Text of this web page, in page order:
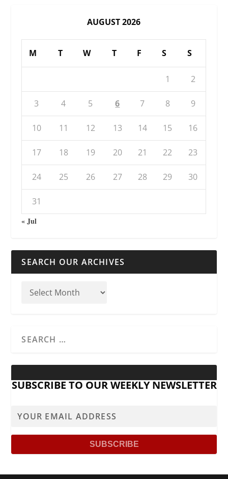
AUGUST 2026
M T W T F S S
1 2
3 4 5 6 7 8 9
10 11 12 13 14 15 16
17 18 19 20 21 22 23
24 25 26 27 28 29 30
31
« Jul
SEARCH OUR ARCHIVES
SUBSCRIBE TO OUR WEEKLY NEWSLETTER